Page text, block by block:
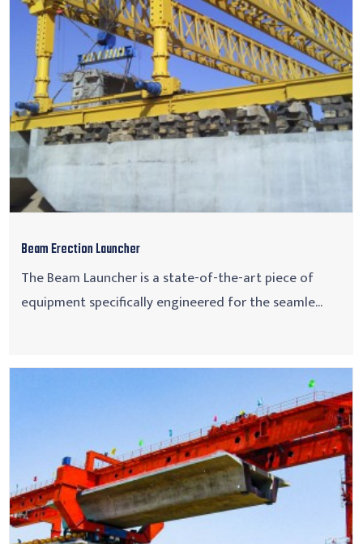
Beam Erection Launcher
The Beam Launcher is a state-of-the-art piece of
equipment specifically engineered for the seamle...